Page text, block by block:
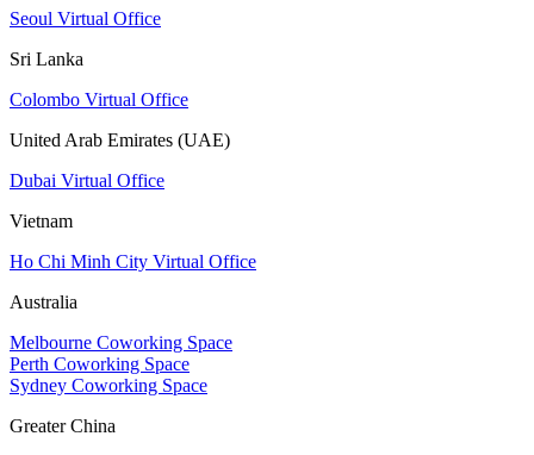
Seoul Virtual Office
Sri Lanka
Colombo Virtual Office
United Arab Emirates (UAE)
Dubai Virtual Office
Vietnam
Ho Chi Minh City Virtual Office
Australia
Melbourne Coworking Space
Perth Coworking Space
Sydney Coworking Space
Greater China